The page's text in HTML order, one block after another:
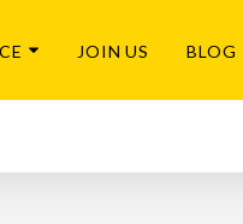
JOIN US BLOG